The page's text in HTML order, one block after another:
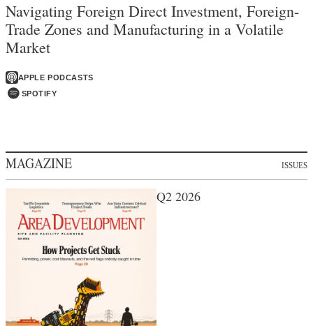
Navigating Foreign Direct Investment, Foreign-
Trade Zones and Manufacturing in a Volatile
Market
APPLE PODCASTS
SPOTIFY
MAGAZINE ISSUES
Q2 2026